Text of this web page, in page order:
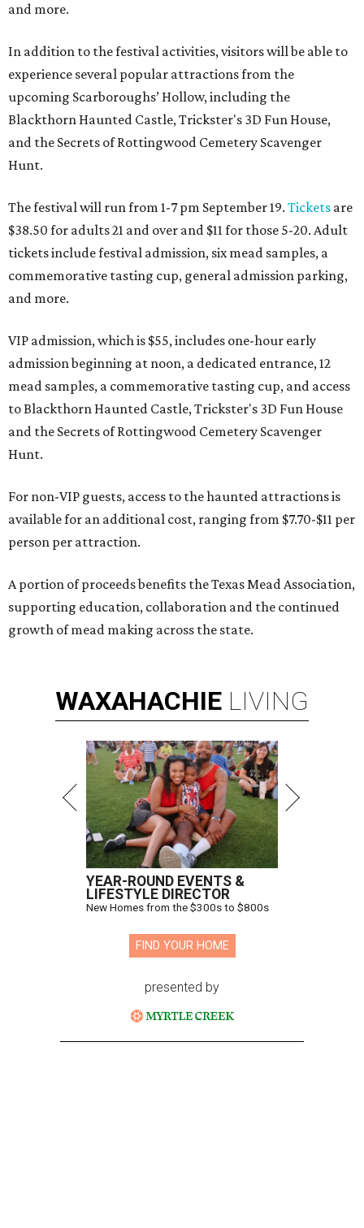
and more.
In addition to the festival activities, visitors will be able to
experience several popular attractions from the
upcoming Scarboroughs’ Hollow, including the
Blackthorn Haunted Castle, Trickster's 3D Fun House,
and the Secrets of Rottingwood Cemetery Scavenger
Hunt.
The festival will run from 1-7 pm September 19. Tickets are
$38.50 for adults 21 and over and $11 for those 5-20. Adult
tickets include festival admission, six mead samples, a
commemorative tasting cup, general admission parking,
and more.
VIP admission, which is $55, includes one-hour early
admission beginning at noon, a dedicated entrance, 12
mead samples, a commemorative tasting cup, and access
to Blackthorn Haunted Castle, Trickster's 3D Fun House
and the Secrets of Rottingwood Cemetery Scavenger
Hunt.
For non-VIP guests, access to the haunted attractions is
available for an additional cost, ranging from $7.70-$11 per
person per attraction.
A portion of proceeds benefits the Texas Mead Association,
supporting education, collaboration and the continued
growth of mead making across the state.
WAXAHACHIE LIVING
YEAR-ROUND EVENTS &
LIFESTYLE DIRECTOR
New Homes from the $300s to $800s
FIND YOUR HOME
presented by